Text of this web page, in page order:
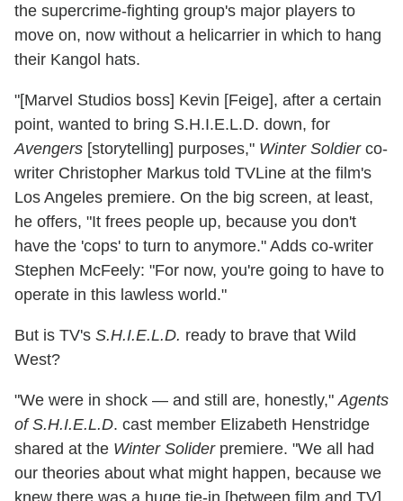
the supercrime-fighting group's major players to
move on, now without a helicarrier in which to hang
their Kangol hats.
"[Marvel Studios boss] Kevin [Feige], after a certain
point, wanted to bring S.H.I.E.L.D. down, for
Avengers [storytelling] purposes," Winter Soldierco-
writer Christopher Markus told TVLine at the film's
Los Angeles premiere. On the big screen, at least,
he offers, "It frees people up, because you don't
have the 'cops' to turn to anymore." Adds co-writer
Stephen McFeely: "For now, you're going to have to
operate in this lawless world."
But is TV's S.H.I.E.L.D. ready to brave that Wild
West?
"We were in shock — and still are, honestly," Agents
of S.H.I.E.L.D. cast member Elizabeth Henstridge
shared at the Winter Soliderpremiere. "We all had
our theories about what might happen, because we
knew there was a huge tie-in [between film and TV].